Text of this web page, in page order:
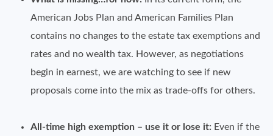
American Jobs Plan and American Families Plan
contains no changes to the estate tax exemptions and
rates and no wealth tax. However, as negotiations
begin in earnest, we are watching to see if new
proposals come into the mix as trade-offs for others.
All-time high exemption – use it or lose it: Even if the